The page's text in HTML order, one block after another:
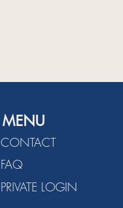
MENU
CONTACT
FAQ
PRIVATE LOGIN